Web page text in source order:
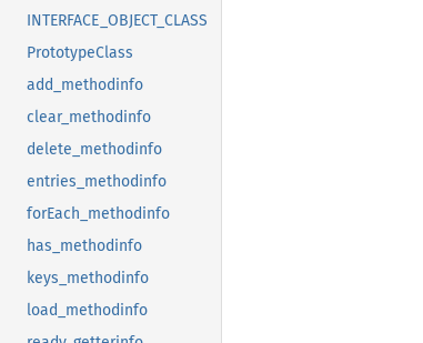
INTERFACE_OBJECT_CLASS
PrototypeClass
add_methodinfo
clear_methodinfo
delete_methodinfo
entries_methodinfo
forEach_methodinfo
has_methodinfo
keys_methodinfo
load_methodinfo